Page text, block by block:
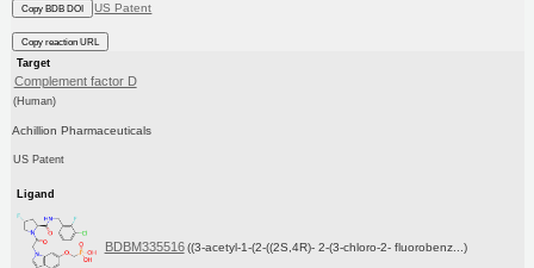
Copy BDB DOI US Patent
Copy reaction URL
Target
Complement factor D
(Human)
Achillion Pharmaceuticals
US Patent
Ligand
BDBM335516 ((3-acetyl-1-(2-((2S,4R)- 2-(3-chloro-2- fluorobenz...)